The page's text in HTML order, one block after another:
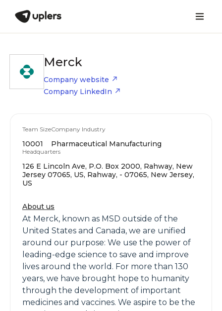
Merck
Company website
Company LinkedIn
Team Size
10001
Company Industry
Pharmaceutical Manufacturing
Headquarters
126 E Lincoln Ave, P.O. Box 2000, Rahway, New
Jersey 07065, US, Rahway, - 07065, New Jersey,
US
About us
At Merck, known as MSD outside of the
United States and Canada, we are unified
around our purpose: We use the power of
leading-edge science to save and improve
lives around the world. For more than 130
years, we have brought hope to humanity
through the development of important
medicines and vaccines. We aspire to be the